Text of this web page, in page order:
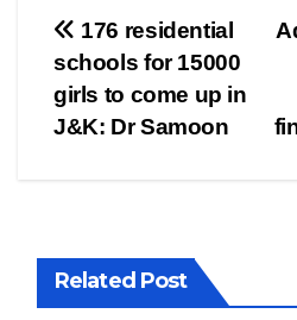
Post
navigation
176 residential
schools for 15000
girls to come up in
J&K: Dr Samoon
Related Post